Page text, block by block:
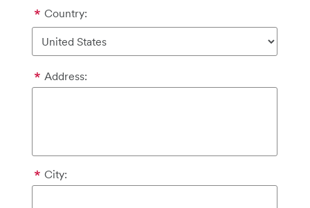
Country:
Address:
City: